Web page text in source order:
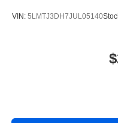
That’s hot. Heated
cushions provide
comfortable quicker
VIN: 5LMTJ3DH7JUL05140